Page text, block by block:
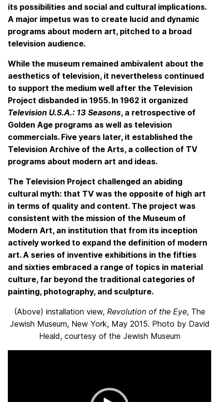
its possibilities and social and cultural implications.
A major impetus was to create lucid and dynamic
programs about modern art, pitched to a broad
television audience.
While the museum remained ambivalent about the
aesthetics of television, it nevertheless continued
to support the medium well after the Television
Project disbanded in 1955. In 1962 it organized
Television U.S.A.: 13 Seasons, a retrospective of
Golden Age programs as well as television
commercials. Five years later, it established the
Television Archive of the Arts, a collection of TV
programs about modern art and ideas.
The Television Project challenged an abiding
cultural myth: that TV was the opposite of high art
in terms of quality and content. The project was
consistent with the mission of the Museum of
Modern Art, an institution that from its inception
actively worked to expand the definition of modern
art. A series of inventive exhibitions in the fifties
and sixties embraced a range of topics in material
culture, far beyond the traditional categories of
painting, photography, and sculpture.
(Above) installation view, Revolution of the Eye, The
Jewish Museum, New York, May 2015. Photo by David
Heald, courtesy of the Jewish Museum